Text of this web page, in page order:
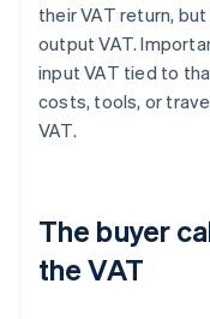
their VAT return, but
output VAT.
input VAT tied to
costs, tools, or
VAT.
The buyer
the VAT